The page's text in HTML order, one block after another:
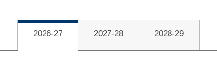
2026-27 2027-28 2028-29